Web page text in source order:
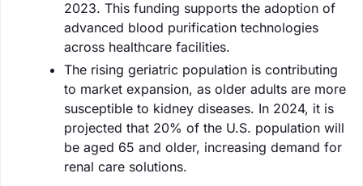
2023. This funding supports the adoption of
advanced blood purification technologies
across healthcare facilities.
The rising geriatric population is contributing
to market expansion, as older adults are more
susceptible to kidney diseases. In 2024, it is
projected that 20% of the U.S. population will
be aged 65 and older, increasing demand for
renal care solutions.